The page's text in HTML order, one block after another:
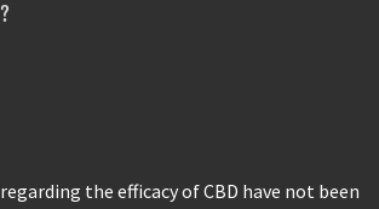
the efficacy of CBD have not been